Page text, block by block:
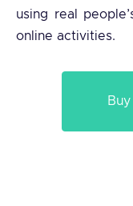
using real
online activities.